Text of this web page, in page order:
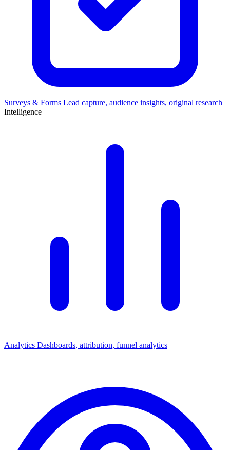
Surveys & Forms Lead capture, audience insights, original research
Intelligence
Analytics Dashboards, attribution, funnel analytics